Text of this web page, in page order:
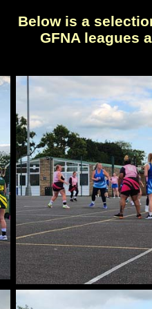
Below is a
GFNA leagues